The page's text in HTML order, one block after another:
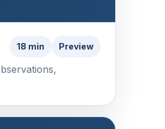
18 min Preview